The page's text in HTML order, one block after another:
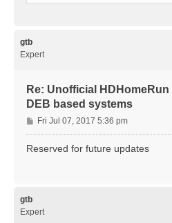
gtb
Expert
Re: Unofficial
DEB based systems
P
o
s
Fri Jul 07, 2017 5:36 pm
Reserved for future updates
gtb
Expert